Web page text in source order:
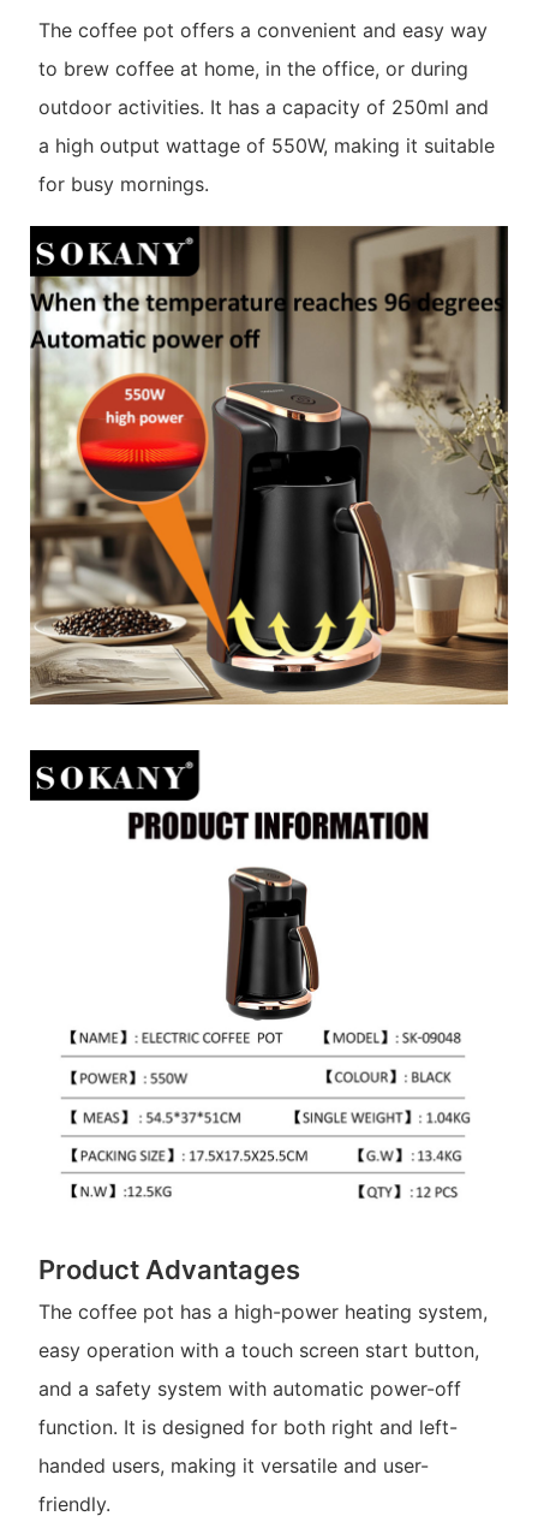
The coffee pot offers a convenient and easy way
to brew coffee at home, in the office, or during
outdoor activities. It has a capacity of 250ml and
a high output wattage of 550W, making it suitable
for busy mornings.
Product Advantages
The coffee pot has a high-power heating system,
easy operation with a touch screen start button,
and a safety system with automatic power-off
function. It is designed for both right and left-
handed users, making it versatile and user-
friendly.